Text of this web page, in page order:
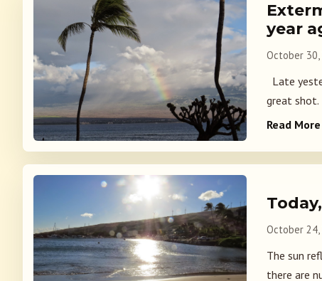
year
October
Late
great
Read More
October
The sun
there are